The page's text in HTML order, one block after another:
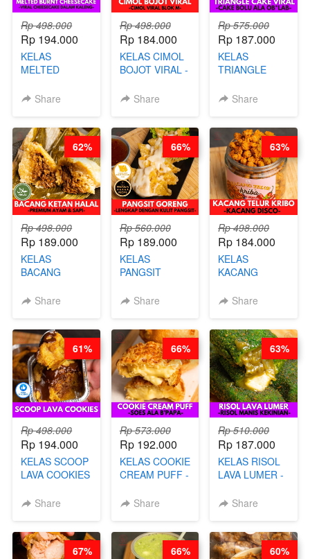
Rp 498.000
Rp 194.000
KELAS
MELTED
CHEESECAKE -
DALAM
KALENG-BY
CHEF DITA
Share
Rp 498.000
Rp 184.000
KELAS CIMOL
BOJOT VIRAL -
BLOK M -BY
JUNI)
Share
Rp 575.000
Rp 187.000
KELAS
TRIANGLE
CAKE BOLU
Share
Rp 498.000
Rp 189.000
KELAS
BACANG
PREMIUM
Share
62%
Rp 560.000
Rp 189.000
KELAS
PANGSIT
LENGKAP
PANGSIT -BY
CHEF DITA
Share
66%
Rp 498.000
Rp 184.000
KELAS
KACANG
KACANG
Share
63%
Rp 498.000
Rp 194.000
KELAS SCOOP
LAVA COOKIES
Share
61%
Rp 573.000
Rp 192.000
KELAS COOKIE
CREAM PUFF -
B’PAPA-BY
Share
66%
Rp 510.000
Rp 187.000
KELAS RISOL
LAVA LUMER -
KEKINIAN-BY
Share
63%
67% 66% 60%